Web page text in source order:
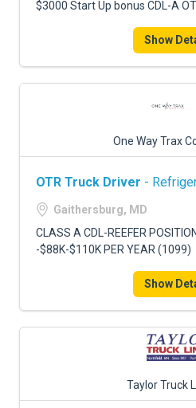
$3000 Start Up bonus CDL-A
Show
One Way Trax
OTR Truck Driver -
Gaithersburg, MD
CLASS A CDL-REEFER
-$88K-$110K PER YEAR (1099)
Show
Taylor Truck